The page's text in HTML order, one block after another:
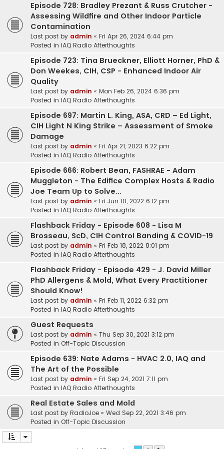
Episode 728: Bradley Prezant & Russ Crutcher -
Assessing Wildfire and Other Indoor Particle
Contamination
Last post by admin « Fri Apr 26, 2024 6:44 pm
Posted in IAQ Radio Afterthoughts
Episode 723: Tina Brueckner, Elliott Horner, PhD &
Don Weekes, CIH, CSP - Enhanced Indoor Air
Quality
Last post by admin « Mon Feb 26, 2024 6:36 pm
Posted in IAQ Radio Afterthoughts
Episode 697: Martin L. King, ASA, CRD – Ed Light,
CIH Light N King Strike – Assessment of Smoke
Damage
Last post by admin « Fri Apr 21, 2023 6:22 pm
Posted in IAQ Radio Afterthoughts
Episode 666: Robert Bean, FASHRAE - Adam
Muggleton - The Edifice Complex Hosts & Radio
Joe Team Up to Solve...
Last post by admin « Fri Jun 10, 2022 6:12 pm
Posted in IAQ Radio Afterthoughts
Flashback Friday - Episode 608 - Lisa M
Brosseau, ScD, CIH Control Banding & COVID-19
Last post by admin « Fri Feb 18, 2022 8:01 pm
Posted in IAQ Radio Afterthoughts
Flashback Friday - Episode 429 - J. David Miller
PhD Allergens & Mold, What Every Practitioner
Should Know!
Last post by admin « Fri Feb 11, 2022 6:32 pm
Posted in IAQ Radio Afterthoughts
Guest Requests
Last post by admin « Thu Sep 30, 2021 3:12 pm
Posted in Off-Topic Discussion
Episode 639: Nate Adams - HVAC 2.0, IAQ and
The Art of the Possible
Last post by admin « Fri Sep 24, 2021 7:11 pm
Posted in IAQ Radio Afterthoughts
Real Estate Sales and Mold
Last post by RadioJoe « Wed Sep 22, 2021 3:46 pm
Posted in Off-Topic Discussion